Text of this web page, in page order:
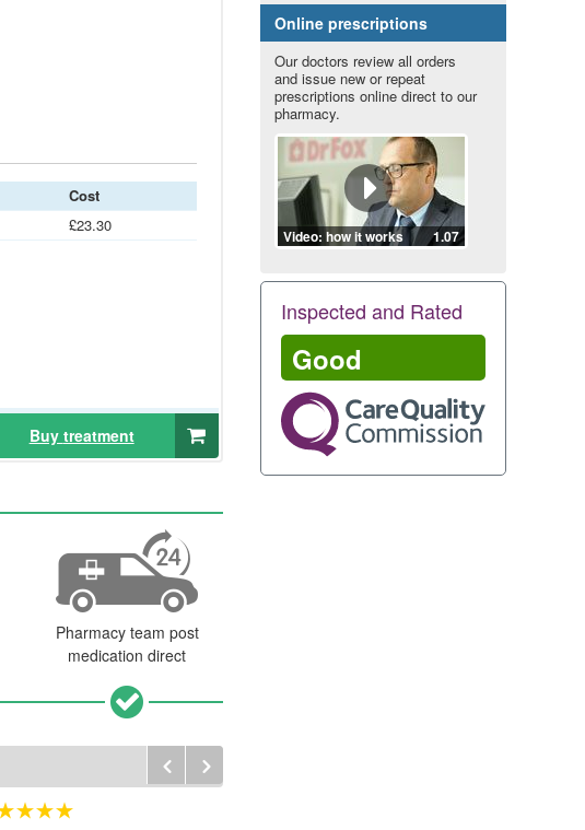
Cost
£23.30
Buy treatment
Pharmacy team post
medication direct
Online prescriptions
Our doctors review all orders
and issue new or repeat
prescriptions online direct to our
pharmacy.
1.07
Video: how it works
Inspected and Rated
Good